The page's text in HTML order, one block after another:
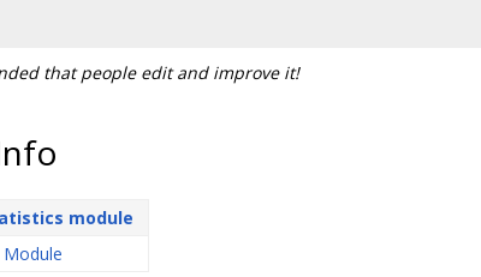
that people edit and improve it!
module